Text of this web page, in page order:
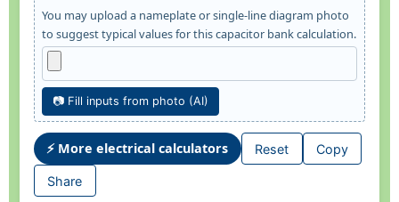
You may upload a nameplate or single-line diagram photo
to suggest typical values for this capacitor bank calculation.
📷 Fill inputs from photo (AI)
⚡ More electrical calculators Reset Copy
Share